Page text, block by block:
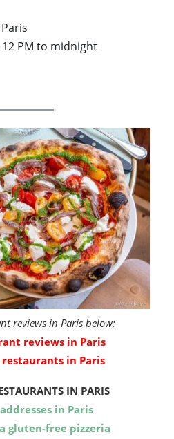
PM to midnight
reviews in Paris below:
reviews in Paris
in Paris
IN PARIS
in Paris
gluten-free pizzeria